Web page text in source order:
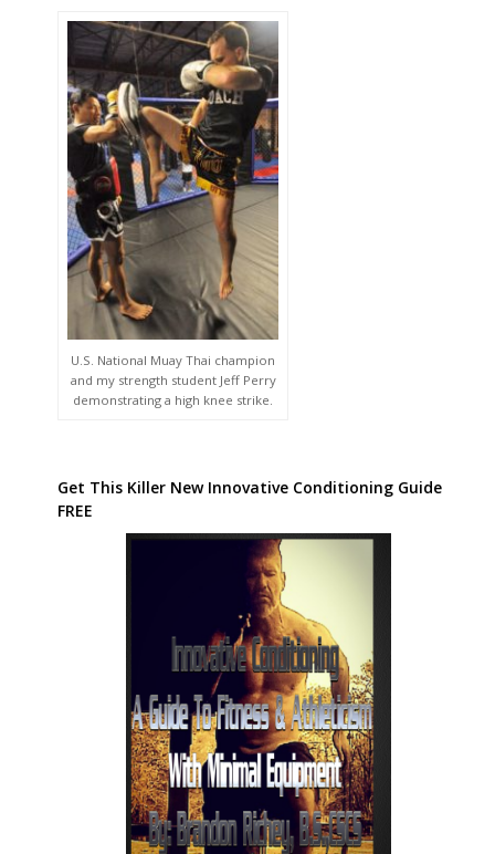
U.S. National Muay Thai champion
and my strength student Jeff Perry
demonstrating a high knee strike.
Get This Killer New Innovative Conditioning Guide
FREE